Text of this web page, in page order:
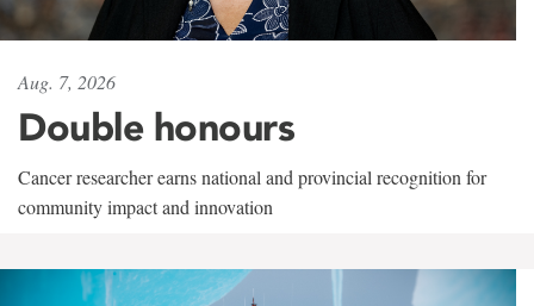
Aug. 7, 2026
Double honours
Cancer researcher earns national and provincial recognition for
community impact and innovation